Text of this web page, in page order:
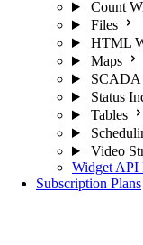
Count
Files
HTML
Maps
SCADA
Status
Tables
Video
Widget API
Subscription Plans